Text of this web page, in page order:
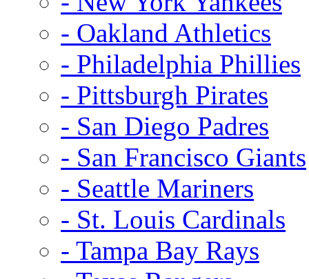
- Oakland Athletics
- Philadelphia Phillies
- Pittsburgh Pirates
- San Diego Padres
- San Francisco Giants
- Seattle Mariners
- St. Louis Cardinals
- Tampa Bay Rays